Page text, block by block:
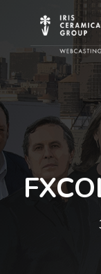
Skip [Cocoon] Slider